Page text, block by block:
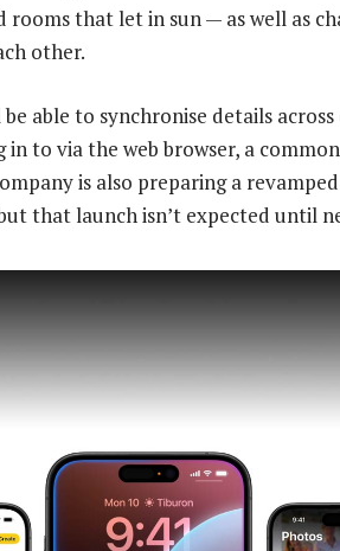
that let in sun — as well as
other.
able to synchronise details
to via the web browser, a
is also preparing a
that launch isn’t expected until